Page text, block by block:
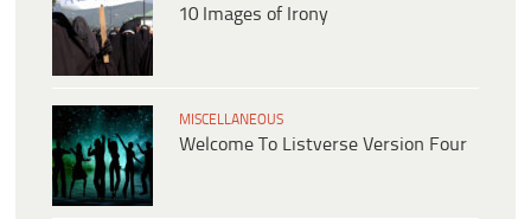
10 Images of Irony
MISCELLANEOUS
Welcome To Listverse Version Four